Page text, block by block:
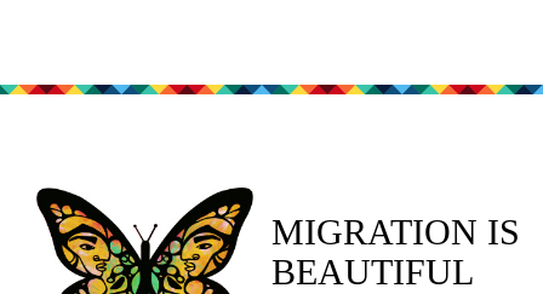
MIGRATION IS
BEAUTIFUL